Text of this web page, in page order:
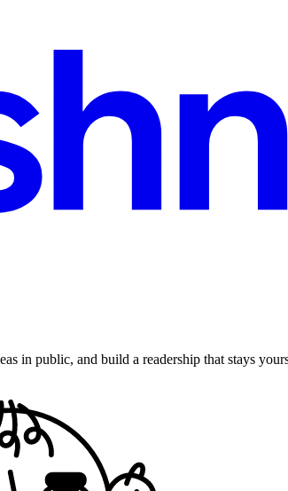
in public, and build a readership that stays